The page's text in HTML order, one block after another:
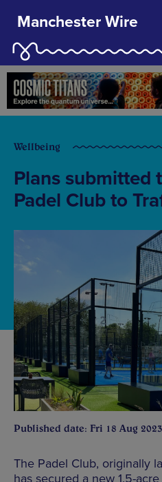
Manchester Wire
Wellbeing
Plans submitted
Padel Club to
Published date: Fri 18 Aug 2023
The Padel Club, originally
has secured a new 1.5-